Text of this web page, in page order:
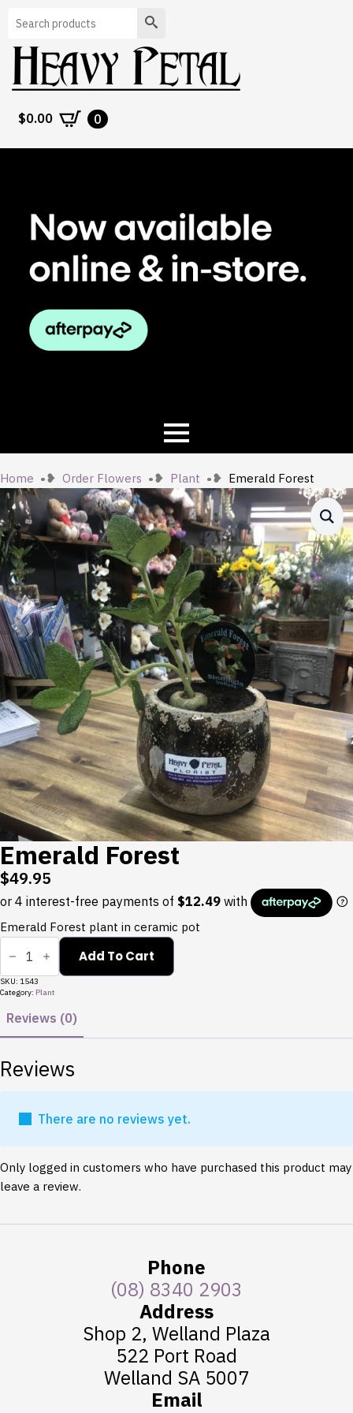
Search
$0.00 0
Home Order Flowers Plant Emerald Forest
Emerald Forest
$49.95
Emerald Forest plant in ceramic pot
Emerald
Forest
Add To Cart
SKU: 1543
Category: Plant
Reviews (0)
Reviews
There are no reviews yet.
Only logged in customers who have purchased this product may
leave a review.
Phone
(08) 8340 2903
Address
Shop 2, Welland Plaza
522 Port Road
Welland SA 5007
Email